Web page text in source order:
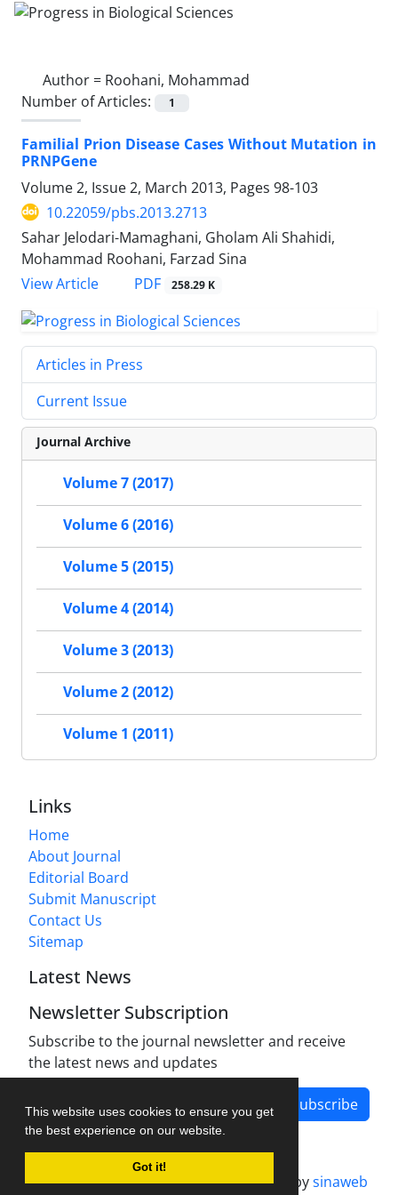
This website uses cookies to ensure you get
the best experience on our website.
Got it!
Author = Roohani, Mohammad
Number of Articles:
1
Familial Prion Disease Cases Without Mutation in
PRNPGene
Volume 2, Issue 2, March 2013, Pages 98-103
10.22059/pbs.2013.2713
Sahar Jelodari-Mamaghani, Gholam Ali Shahidi,
Mohammad Roohani, Farzad Sina
View Article
PDF 258.29 K
Articles in Press
Current Issue
Journal Archive
Volume 7 (2017)
Volume 6 (2016)
Volume 5 (2015)
Volume 4 (2014)
Volume 3 (2013)
Volume 2 (2012)
Volume 1 (2011)
Links
Home
About Journal
Editorial Board
Submit Manuscript
Contact Us
Sitemap
Latest News
Newsletter Subscription
Subscribe to the journal newsletter and receive
the latest news and updates
Subscribe
Journal management system.designed bysinaweb